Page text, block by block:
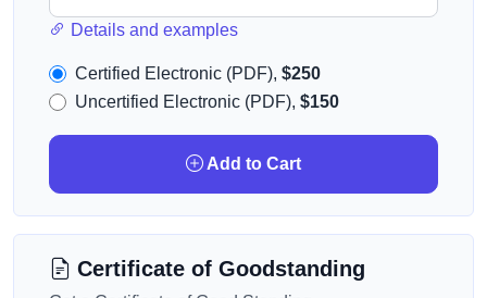
Details and examples
Certified Electronic (PDF), $250
Uncertified Electronic (PDF), $150
Add to Cart
Certificate of Goodstanding